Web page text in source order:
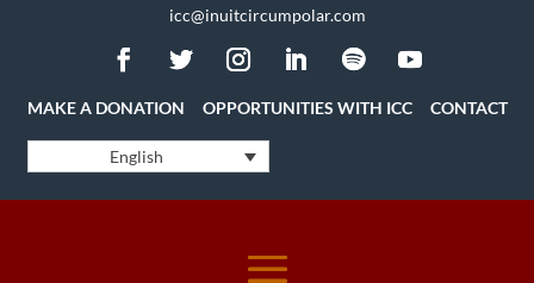
icc@inuitcircumpolar.com
MAKE A DONATION OPPORTUNITIES WITH ICC CONTACT
English